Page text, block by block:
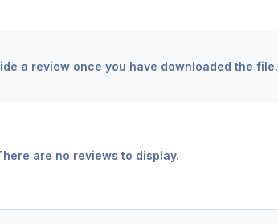
a review once you have downloaded the file.
are no reviews to display.